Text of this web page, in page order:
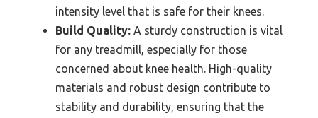
intensity level that is safe for their knees.
Build Quality: A sturdy construction is vital
for any treadmill, especially for those
concerned about knee health. High-quality
materials and robust design contribute to
stability and durability, ensuring that the